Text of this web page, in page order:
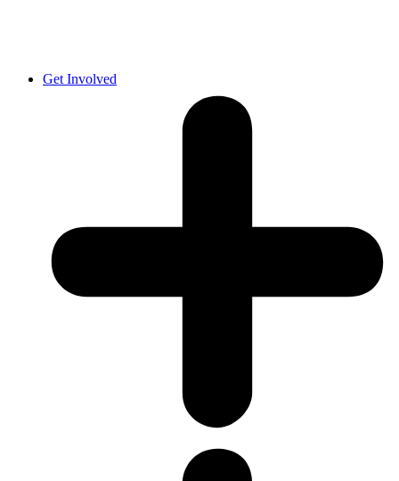
Get Involved